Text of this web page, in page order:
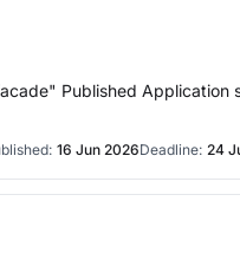
Published
16 Jun 2026Deadline: 24